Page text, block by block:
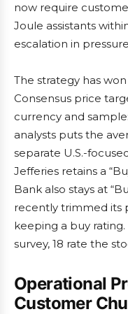
now require
Joule assistants
escalation in
The strategy has
Consensus price
currency and
analysts puts the
separate U.S.-
Jefferies retains a
Bank also stays at
recently trimmed its
keeping a buy rating.
survey, 18 rate the
Operational
Customer